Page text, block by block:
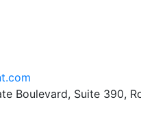
Boulevard, Suite 390,